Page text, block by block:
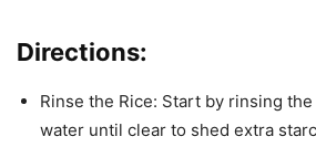
Directions:
Rinse the Rice: Start by rinsing
water until clear to shed extra